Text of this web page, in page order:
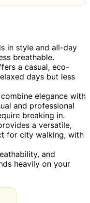
in style and all-day
breathable.
a casual, eco-
days but less
combine elegance with
and professional
breaking in.
a versatile,
for city walking, with
and
heavily on your